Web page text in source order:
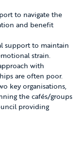
to navigate the
and benefit
support to maintain
strain.
with
are often poor.
key organisations,
the cafés/groups
providing